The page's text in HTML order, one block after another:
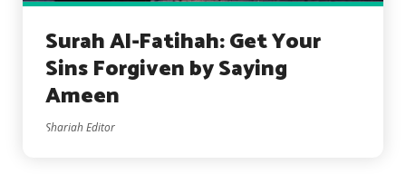
Surah Al-Fatihah: Get Your
Sins Forgiven by Saying
Ameen
Shariah Editor